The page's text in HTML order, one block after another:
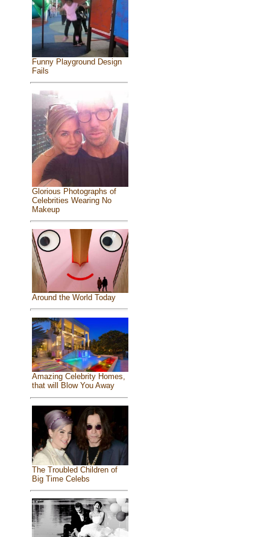
Funny Playground Design
Fails
Glorious Photographs of
Celebrities Wearing No
Makeup
Around the World Today
Amazing Celebrity Homes,
that will Blow You Away
The Troubled Children of
Big Time Celebs